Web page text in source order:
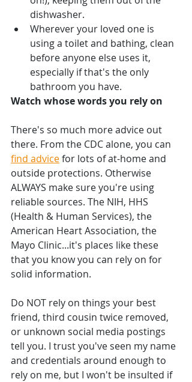
dishwasher.
Wherever your loved one is
using a toilet and bathing, clean
before anyone else uses it,
especially if that's the only
bathroom you have.
Watch whose words you rely on
There's so much more advice out
there. From the CDC alone, you can
find advice for lots of at-home and
outside protections. Otherwise
ALWAYS make sure you're using
reliable sources. The NIH, HHS
(Health & Human Services), the
American Heart Association, the
Mayo Clinic...it's places like these
that you know you can rely on for
solid information.
Do NOT rely on things your best
friend, third cousin twice removed,
or unknown social media postings
tell you. I trust you've seen my name
and credentials around enough to
rely on me, but I won't be insulted if